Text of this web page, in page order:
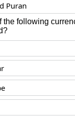
Puran
the following